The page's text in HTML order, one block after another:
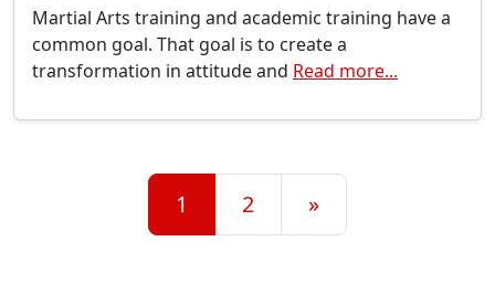
Martial Arts training and academic training have a
common goal. That goal is to create a
transformation in attitude and Read more...
Posts navigation
1 2 »